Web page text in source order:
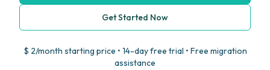
Get Started Now
$ 2/month starting price • 14-day free trial • Free migration
assistance